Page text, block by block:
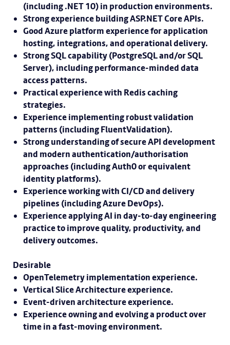
(including .NET 10) in production environments.
Strong experience building ASP.NET Core APIs.
Good Azure platform experience for application
hosting, integrations, and operational delivery.
Strong SQL capability (PostgreSQL and/or SQL
Server), including performance-minded data
access patterns.
Practical experience with Redis caching
strategies.
Experience implementing robust validation
patterns (including FluentValidation).
Strong understanding of secure API development
and modern authentication/authorisation
approaches (including Auth0 or equivalent
identity platforms).
Experience working with CI/CD and delivery
pipelines (including Azure DevOps).
Experience applying AI in day-to-day engineering
practice to improve quality, productivity, and
delivery outcomes.
Desirable
OpenTelemetry implementation experience.
Vertical Slice Architecture experience.
Event-driven architecture experience.
Experience owning and evolving a product over
time in a fast-moving environment.